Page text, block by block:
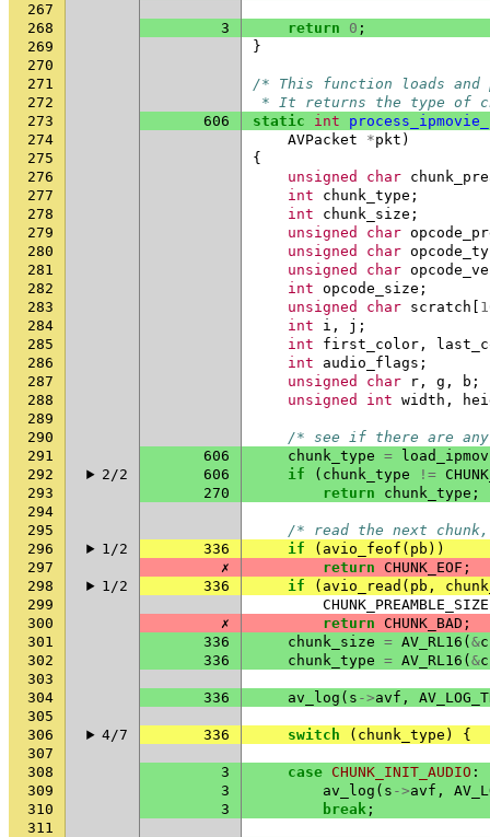
267
268
3 return 0 ;
269
}
270
271
/* This function loads and
272
* It returns the type of
273
606 static int
274
AVPacket *pkt )
275
{
276
unsigned char
277
int chunk_type ;
278
int chunk_size ;
279
unsigned char
280
unsigned char
281
unsigned char
282
int opcode_size ;
283
unsigned char scratch
284
int i , j ;
285
int first_color ,
286
int audio_flags ;
287
unsigned char r , g , b ;
288
unsigned int width ,
289
290
/* see if there are any
291
606 chunk_type =
292
2/2 606 if ( chunk_type !=
293
270 return chunk_type ;
294
295
/* read the next
296
1/2 336 if ( avio_feof ( pb ))
297
✗ return CHUNK_EOF ;
298
1/2 336 if ( avio_read ( pb ,
299
CHUNK_PREAMBLE_SIZE
300
✗ return CHUNK_BAD ;
301
336 chunk_size = AV_RL16 ( &
302
336 chunk_type = AV_RL16 ( &
303
304
336 av_log ( s ->avf ,
305
306
4/7 336 switch ( chunk_type )
{
307
308
3 case CHUNK_INIT_AUDIO :
309
3 av_log ( s ->avf ,
310
3 break ;
311